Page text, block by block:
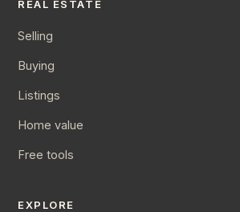
REAL ESTATE
Selling
Buying
Listings
Home value
Free tools
EXPLORE